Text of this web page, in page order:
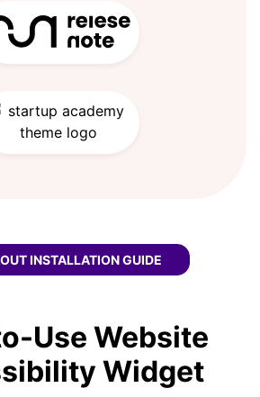
SOFTR WCAG WIDGET
INSTALLATION GUIDE
Use Website
Widget